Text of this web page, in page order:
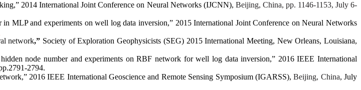
2014 International Joint Conference on Neural Networks (IJCNN), Beijing, China, pp. 1146-1153, July 6-
MLP and experiments on well log data inversion,” 2015 International Joint Conference on Neural Networks
network,” Society of Exploration Geophysicists (SEG) 2015 International Meeting, New Orleans, Louisiana,
node number and experiments on RBF network forwell log data inversion,” 2016 IEEEInternational
2794.
2016 IEEE International Geoscience and Remote Sensing Symposium (IGARSS), Beijing, China, July